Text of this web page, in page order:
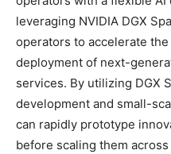
leveraging NVIDIA DGX
operators to accelerate
deployment of next-
services. By utilizing DGX
development and small-
can rapidly prototype
before scaling them